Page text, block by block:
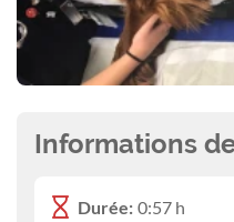
Informations
Durée: 0:57 h